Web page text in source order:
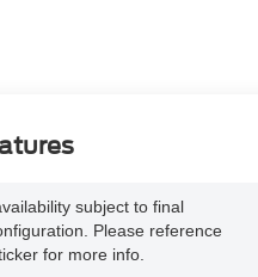
subject to final
Please reference
for more info.